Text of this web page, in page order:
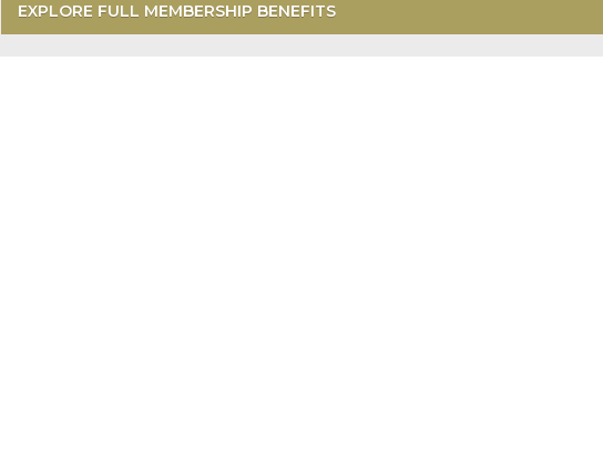
EXPLORE FULL MEMBERSHIP BENEFITS